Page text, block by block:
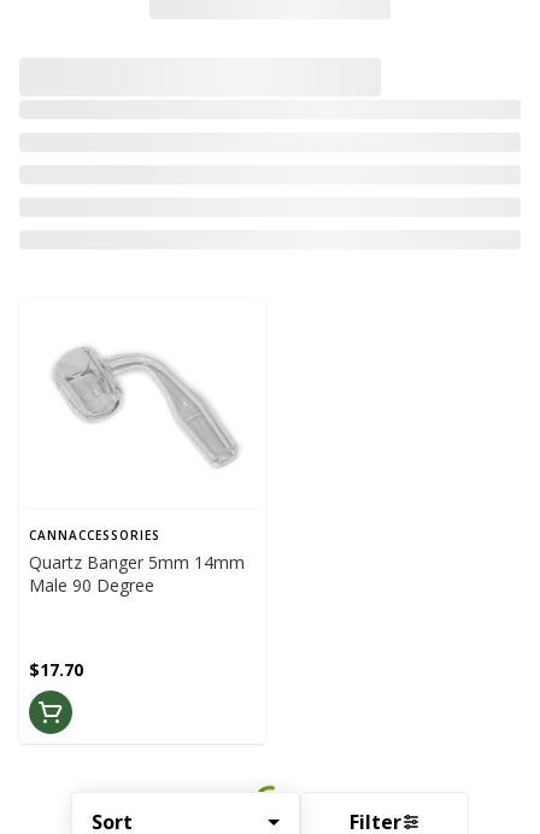
Sort Filter
CANNACCESSORIES
Quartz Banger 5mm 14mm
Male 90 Degree
$17.70